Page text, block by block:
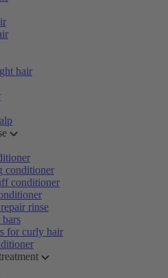
hair
conditioner
conditioner
rinse
for curly hair